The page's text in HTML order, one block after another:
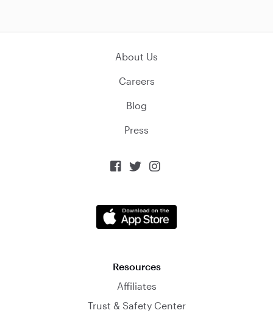
About Us
Careers
Blog
Press
  
Resources
Affiliates
Trust & Safety Center